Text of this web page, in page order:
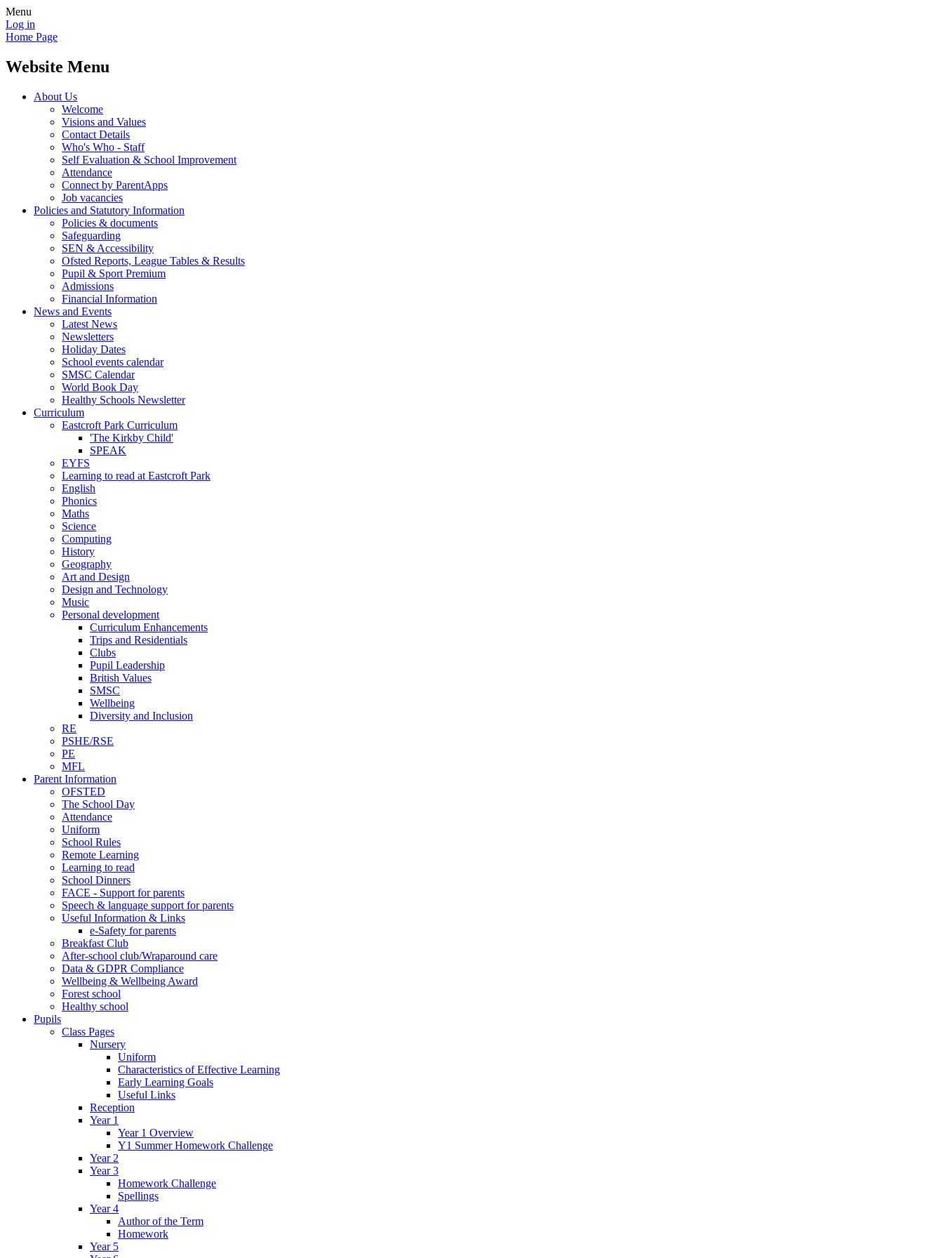
Menu
Log in
Home Page
Website Menu
About Us
Welcome
Visions and Values
Contact Details
Who's Who - Staff
Self Evaluation & School Improvement
Attendance
Connect by ParentApps
Job vacancies
Policies and Statutory Information
Policies & documents
Safeguarding
SEN & Accessibility
Ofsted Reports, League Tables & Results
Pupil & Sport Premium
Admissions
Financial Information
News and Events
Latest News
Newsletters
Holiday Dates
School events calendar
SMSC Calendar
World Book Day
Healthy Schools Newsletter
Curriculum
Eastcroft Park Curriculum
'The Kirkby Child'
SPEAK
EYFS
Learning to read at Eastcroft Park
English
Phonics
Maths
Science
Computing
History
Geography
Art and Design
Design and Technology
Music
Personal development
Curriculum Enhancements
Trips and Residentials
Clubs
Pupil Leadership
British Values
SMSC
Wellbeing
Diversity and Inclusion
RE
PSHE/RSE
PE
MFL
Parent Information
OFSTED
The School Day
Attendance
Uniform
School Rules
Remote Learning
Learning to read
School Dinners
FACE - Support for parents
Speech & language support for parents
Useful Information & Links
e-Safety for parents
Breakfast Club
After-school club/Wraparound care
Data & GDPR Compliance
Wellbeing & Wellbeing Award
Forest school
Healthy school
Pupils
Class Pages
Nursery
Uniform
Characteristics of Effective Learning
Early Learning Goals
Useful Links
Reception
Year 1
Year 1 Overview
Y1 Summer Homework Challenge
Year 2
Year 3
Homework Challenge
Spellings
Year 4
Author of the Term
Homework
Year 5